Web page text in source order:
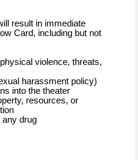
result in immediate
Card, including but not
violence, threats,
harassment policy)
into the theater
resources, or
drug